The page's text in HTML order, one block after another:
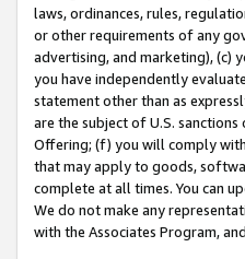
laws, ordinances, rules,
or other requirements of any
advertising, and marketing), (c)
you have independently
statement other than as
are the subject of U.S.
Offering; (f) you will comply
that may apply to goods,
complete at all times. You can
We do not make any
with the Associates Program,